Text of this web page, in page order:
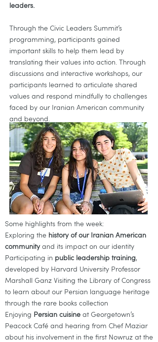
leaders.
Through the Civic Leaders Summit’s
programming, participants gained
important skills to help them lead by
translating their values into action. Through
discussions and interactive workshops, our
participants learned to articulate shared
values and respond mindfully to challenges
faced by our Iranian American community
and beyond.
Some highlights from the week:
Exploring the history of our Iranian American
communityand its impact on our identity
Participating in public leadership training,
developed by Harvard University Professor
Marshall Ganz Visiting the Library of Congress
to learn about our Persian language heritage
through the rare books collection
Enjoying Persian cuisine at Georgetown’s
Peacock Café and hearing from Chef Maziar
about his involvement in the first Nowruz at the